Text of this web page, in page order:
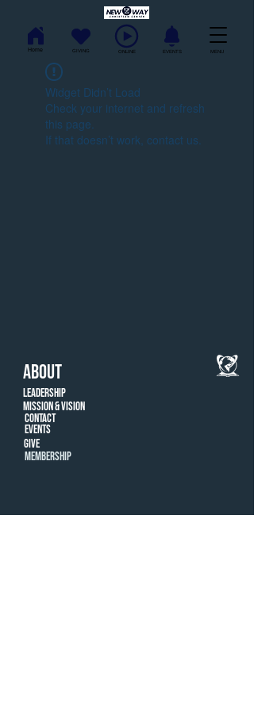
Home GIVING ONLINE EVENTS MENU
Widget Didn’t Load
Check your internet and refresh
this page.
If that doesn’t work, contact us.
ABOUT
Leadership
Mission & Vision
Give
Events
CONTACT
MEMBERSHIP